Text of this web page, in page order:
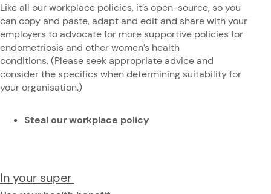
Like all our workplace policies, it’s open-source, so you
can copy and paste, adapt and edit and share with your
employers to advocate for more supportive policies for
endometriosis and other women’s health
conditions. (Please seek appropriate advice and
consider the specifics when determining suitability for
your organisation.)
Steal our workplace policy
In your super